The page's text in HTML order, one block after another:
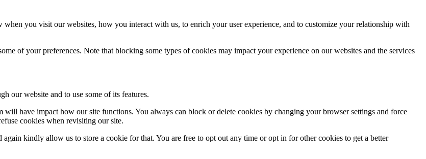
you visit our websites, how you interact with us, to enrich your user experience, and to customize your relationship with
of your preferences. Note that blocking some types of cookies may impact your experience on our websites and the services
our website and to use some of its features.
will have impact how our site functions. You always can block or delete cookies by changing your browser settings and force
cookies when revisiting our site.
kindly allow us to store a cookie for that. You are free to opt out any time or opt in for other cookies to get a better